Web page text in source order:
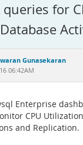
queries for
Gunasekaran
06:42AM
Enterprise
CPU
and Replication.